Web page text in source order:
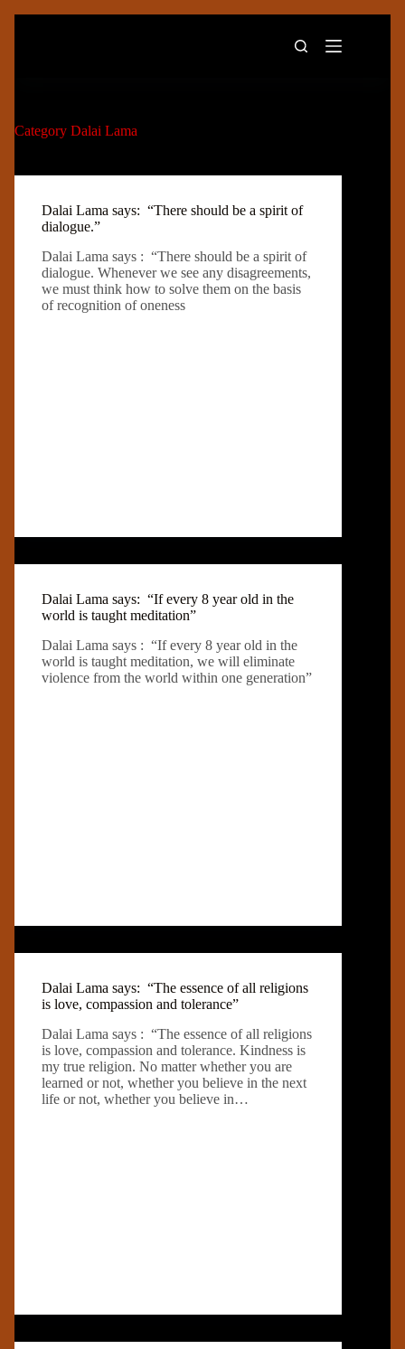
Category Dalai Lama
Dalai Lama says: “There should be a spirit of
dialogue.”
Dalai Lama says : “There should be a spirit of
dialogue. Whenever we see any disagreements,
we must think how to solve them on the basis
of recognition of oneness
Dalai Lama says: “If every 8 year old in the
world is taught meditation”
Dalai Lama says : “If every 8 year old in the
world is taught meditation, we will eliminate
violence from the world within one generation”
Dalai Lama says: “The essence of all religions
is love, compassion and tolerance”
Dalai Lama says : “The essence of all religions
is love, compassion and tolerance. Kindness is
my true religion. No matter whether you are
learned or not, whether you believe in the next
life or not, whether you believe in…